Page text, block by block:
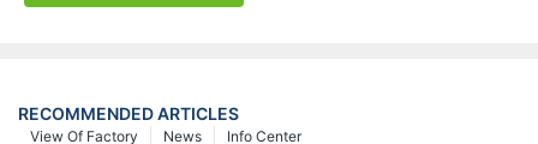
RECOMMENDED ARTICLES
Info Center
News
View Of Factory